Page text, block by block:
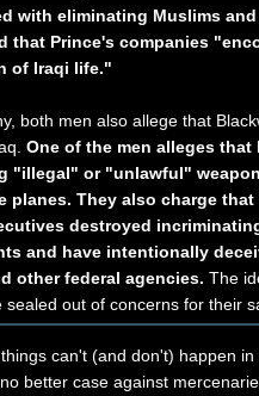
with eliminating Muslims
that Prince's companies
of Iraqi life."
both men also allege that
One of the men alleges
"illegal" or "unlawful"
planes. They also charge
destroyed
and have intentionally
other federal agencies. The
sealed out of concerns for their
can't (and don't) happen
better case against